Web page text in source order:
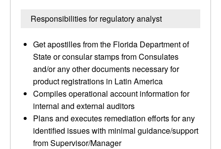
Responsibilities for regulatory analyst
Get apostilles from the Florida Department of
State or consular stamps from Consulates
and/or any other documents necessary for
product registrations in Latin America
Compiles operational account information for
internal and external auditors
Plans and executes remediation efforts for any
identified issues with minimal guidance/support
from Supervisor/Manager